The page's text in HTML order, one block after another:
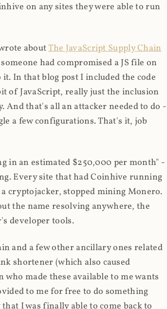
on any sites they were able to run
aboutThe JavaScript Supply Chain
had compromised a JS file on
In that blog post I included the code
of JavaScript, really just the inclusion
that's all an attacker needed to do -
a few configurations. That's it, job
in an estimated $250,000 per month" -
Every site that had Coinhive running
cryptojacker, stopped mining Monero.
the name resolving anywhere, the
developer tools.
and a few other ancillary ones related
shortener (which also caused
made these available to me wants
to me for free to do something
I was finally able to come back to